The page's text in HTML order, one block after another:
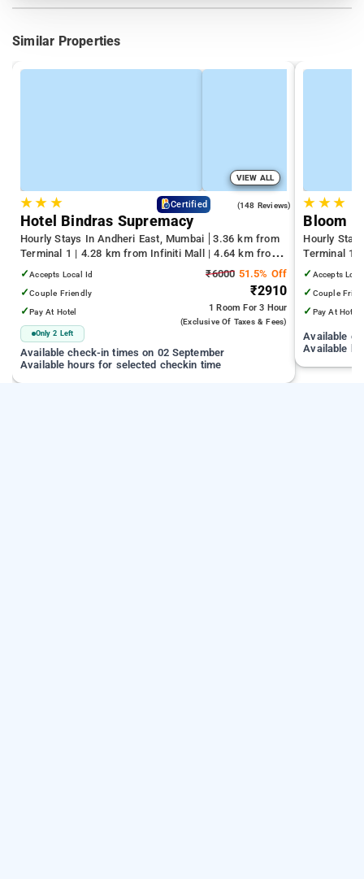
Similar Properties
VIEW ALL
★★ ★ Certified (148 Reviews)
Hotel Bindras Supremacy
Hourly Stays In Andheri East, Mumbai
3.36 km from
Terminal 1 | 4.28 km from Infiniti Mall | 4.64 km from
Juhu Beach
✓Accepts Local Id
✓Couple Friendly
✓Pay At Hotel
Only 2 Left
₹6000 51.5% Off
₹2910
1 RoomFor 3 Hour
(exclusive Of Taxes & Fees)
Available check-in times on 02 September
Available hours for selected checkin time
★ ★★
Bloom
Hourly
Terminal 1
Infiniti Mall
✓ Accepts
✓ Couple
✓ Pay At Hotel
Available
Available